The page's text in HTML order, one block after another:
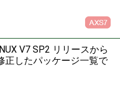
V7 SP2 リリースから
正したパッケージ一覧で